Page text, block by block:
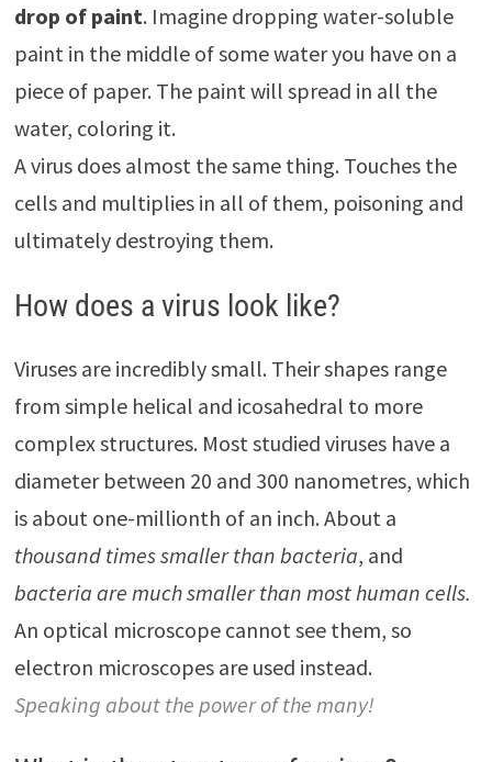
drop of paint. Imagine dropping water-soluble
paint in the middle of some water you have on a
piece of paper. The paint will spread in all the
water, coloring it.
A virus does almost the same thing. Touches the
cells and multiplies in all of them, poisoning and
ultimately destroying them.
How does a virus look like?
Viruses are incredibly small. Their shapes range
from simple helical and icosahedral to more
complex structures. Most studied viruses have a
diameter between 20 and 300 nanometres, which
is about one-millionth of an inch. About a
thousand times smaller than bacteria, and
bacteria are much smaller than most human cells.
An optical microscope cannot see them, so
electron microscopes are used instead.
Speaking about the power of the many!